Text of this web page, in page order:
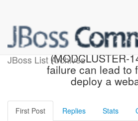
JBoss List Archives
[JBoss JIRA]
(MODCLUSTER-
failure can lead to
deploy a
First Post Replies Stats